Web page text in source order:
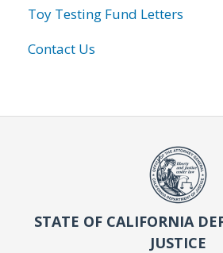
Toy Testing Fund Letters
Contact Us
STATE OF CALIFORNIA
JUSTICE